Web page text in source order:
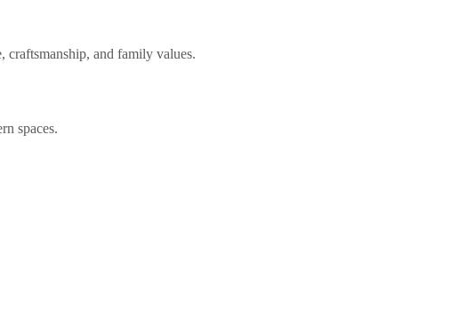
craftsmanship, and family values.
spaces.